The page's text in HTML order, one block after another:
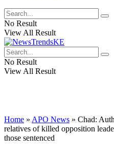
No Result
View All Result
No Result
View All Result
Home » APO News » Chad:
relatives of killed opposition
those sentenced